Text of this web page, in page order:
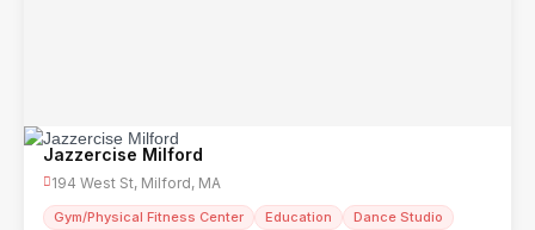
Jazzercise Milford
194 West St, Milford, MA
Gym/Physical Fitness Center Education Dance Studio